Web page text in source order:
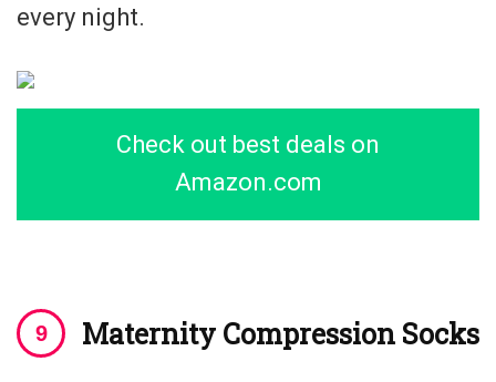
every night.
Check out best deals on
Amazon.com
Maternity Compression Socks